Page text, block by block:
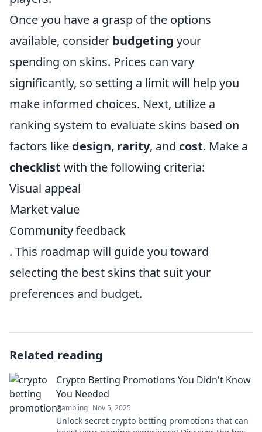
Once you have a grasp of the options
available, consider budgeting your
spending on skins. Prices can vary
significantly, so setting a limit will help you
make informed choices. Next, utilize a
ranking system to evaluate skins based on
factors like design, rarity, and cost. Make a
checklist with the following criteria:
Visual appeal
Market value
Community feedback
. This roadmap will guide you toward
selecting the best skins that suit your
preferences and budget.
Related reading
Crypto Betting Promotions You Didn't Know
You Needed
Gambling Nov 5, 2025
Unlock secret crypto betting promotions that can